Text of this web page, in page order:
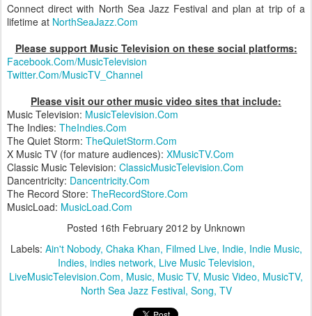
Connect direct with North Sea Jazz Festival and plan at trip of a
lifetime at NorthSeaJazz.Com
Please support Music Television on these social platforms:
Facebook.Com/MusicTelevision
Twitter.Com/MusicTV_Channel
Please visit our other music video sites that include:
Music Television: MusicTelevision.Com
The Indies: TheIndies.Com
The Quiet Storm: TheQuietStorm.Com
X Music TV (for mature audiences): XMusicTV.Com
Classic Music Television: ClassicMusicTelevision.Com
Dancentricity: Dancentricity.Com
The Record Store: TheRecordStore.Com
MusicLoad: MusicLoad.Com
Posted 16th February 2012 by Unknown
Labels: Ain't Nobody Chaka Khan Filmed Live Indie Indie Music
Indies indies network Live Music Television
LiveMusicTelevision.Com Music Music TV Music Video MusicTV
North Sea Jazz Festival Song TV